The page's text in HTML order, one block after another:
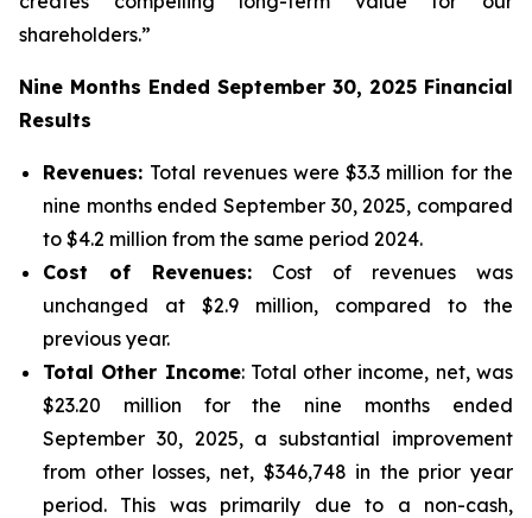
shareholders.”
Nine Months Ended September 30, 2025 Financial
Results
Revenues: Total revenues were $3.3 million for the
nine months ended September 30, 2025, compared
to $4.2 million from the same period 2024.
Cost of Revenues: Cost of revenues was
unchanged at $2.9 million, compared to the
previous year.
Total Other Income: Total other income, net, was
$23.20 million for the nine months ended
September 30, 2025, a substantial improvement
from other losses, net, $346,748 in the prior year
period. This was primarily due to a non-cash,